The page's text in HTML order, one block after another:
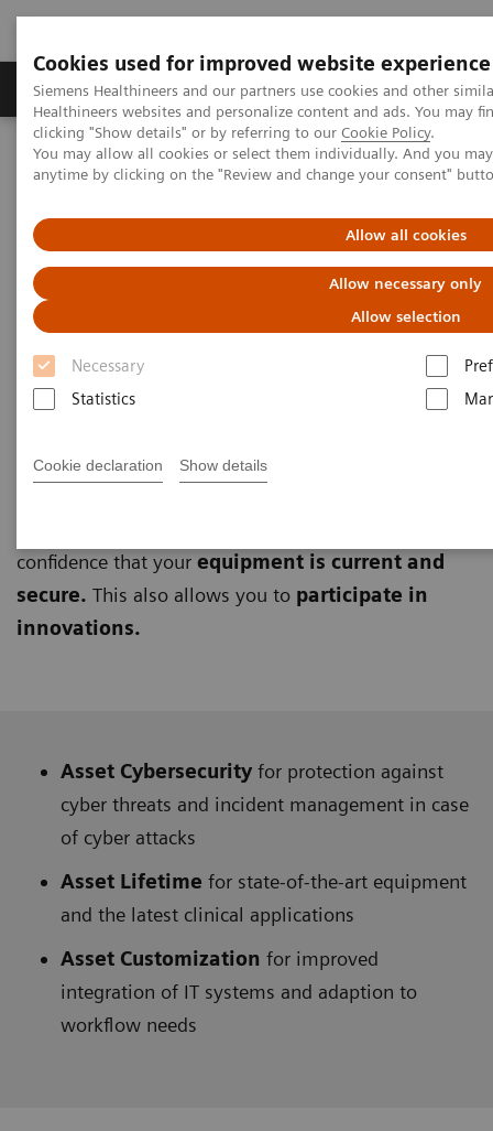
Cookies used for improved website experience
Siemens Healthineers and our partners use cookies and other
Healthineers websites and personalize content and ads. You may
clicking "Show details" or by referring to our Cookie Policy.
You may allow all cookies or select them individually. And you
anytime by clicking on the "Review and change your consent"
Allow all cookies
Allow necessary only
Allow selection
Necessary
Statistics
Cookie declaration Show details
Producten & Services Over ons
Home Services Customer Services UpLift Services
UpLift Services
Securing your assets’ future
Medical equipment naturally goes through
innovation cycles over time. If you don’t address the
negative return on your investment.
confidence that your equipment is current and
secure. This also allows you to participate in
innovations.
Asset Cybersecurity for protection against
cyber threats and incident management in case
of cyber attacks
Asset Lifetime for state-of-the-art equipment
and the latest clinical applications
Asset Customization for improved
integration of IT systems and adaption to
workflow needs